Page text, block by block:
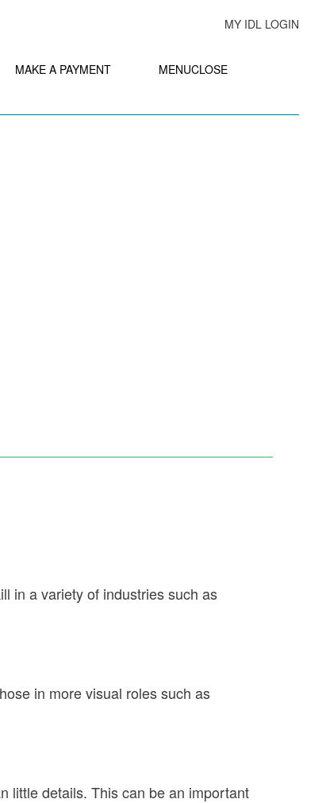
MY IDL LOGIN
MAKE A PAYMENT MENUCLOSE
in a variety of industries such as
in more visual roles such as
little details. This can be an important